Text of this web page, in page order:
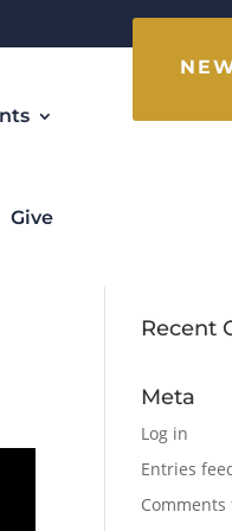
Give
Recent
Meta
Log in
Entries
Comments